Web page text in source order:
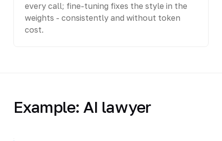
every call; fine-tuning fixes the style in the
weights - consistently and without token
cost.
Example: AI lawyer